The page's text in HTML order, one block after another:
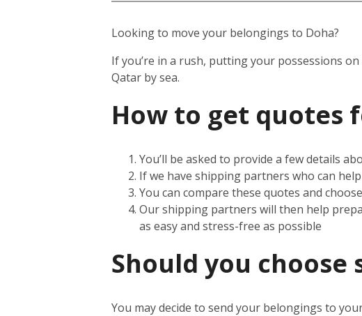
Looking to move your belongings to Doha?
If you’re in a rush, putting your possessions
Qatar by sea.
How to get quotes
You’ll be asked to provide a few details
If we have shipping partners who can
You can compare these quotes and
Our shipping partners will then help
as easy and stress-free as possible
Should you
You may decide to send your belongings to